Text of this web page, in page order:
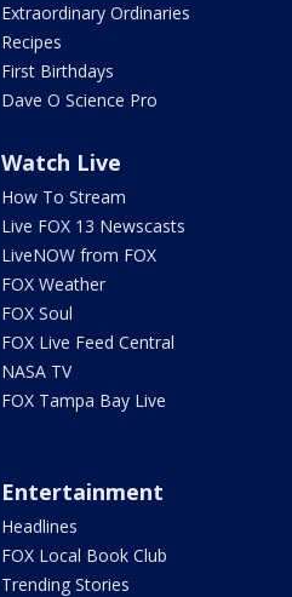
Extraordinary Ordinaries
Recipes
First Birthdays
Dave O Science Pro
Watch Live
How To Stream
Live FOX 13 Newscasts
LiveNOW from FOX
FOX Weather
FOX Soul
FOX Live Feed Central
NASA TV
FOX Tampa Bay Live
Entertainment
Headlines
FOX Local Book Club
Trending Stories